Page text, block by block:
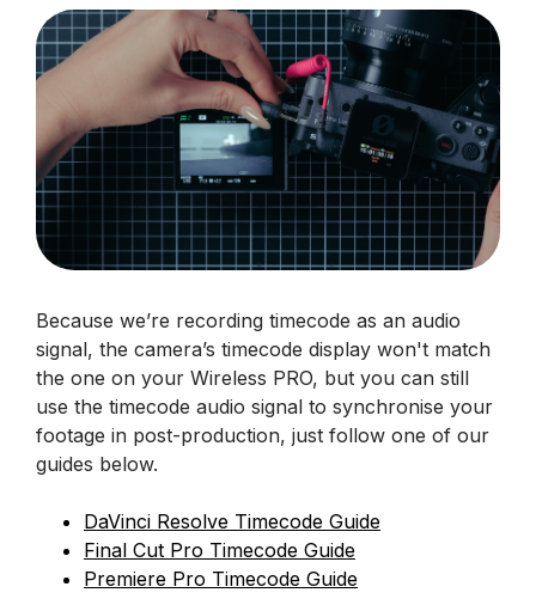
Because we’re recording timecode as an audio
signal, the camera’s timecode display won't match
the one on your Wireless PRO, but you can still
use the timecode audio signal to synchronise your
footage in post-production, just follow one of our
guides below.
DaVinci Resolve Timecode Guide
Final Cut Pro Timecode Guide
Premiere Pro Timecode Guide